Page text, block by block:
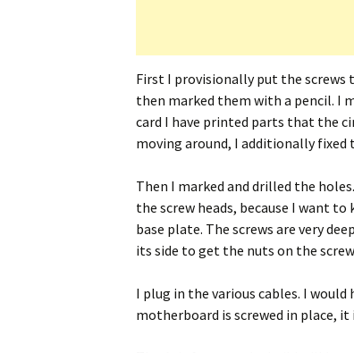
First I provisionally put the
then marked them with a pencil. I
card I have printed parts that the
moving around, I additionally
Then I marked and drilled the
the screw heads, because I want
base plate. The screws are very
its side to get the nuts on the
I plug in the various cables. I
motherboard is screwed in place,